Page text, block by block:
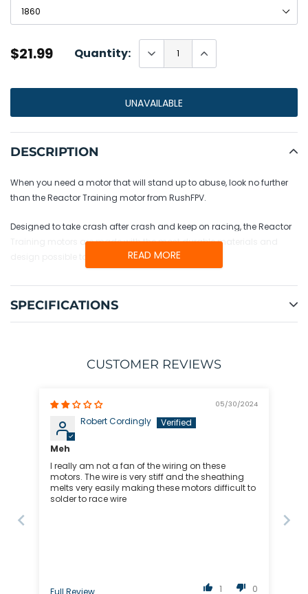
$21.99 Quantity:
UNAVAILABLE
Adding
product
your
cart
DESCRIPTION
When you need a motor that will stand up to abuse, look no further
than the Reactor Training motor from RushFPV.
Designed to take crash after crash and keep on racing, the Reactor
Training motors are made with the most durable materials and
design possible to keep you flying no matter what.
READ MORE
SPECIFICATIONS
CUSTOMER REVIEWS
05/30/2024
Robert Cordingly
Meh
I really am not a fan of the wiring on these
motors. The wire is very stiff and the sheathing
melts very easily making these motors difficult to
solder to race wire
1 0
Full Review